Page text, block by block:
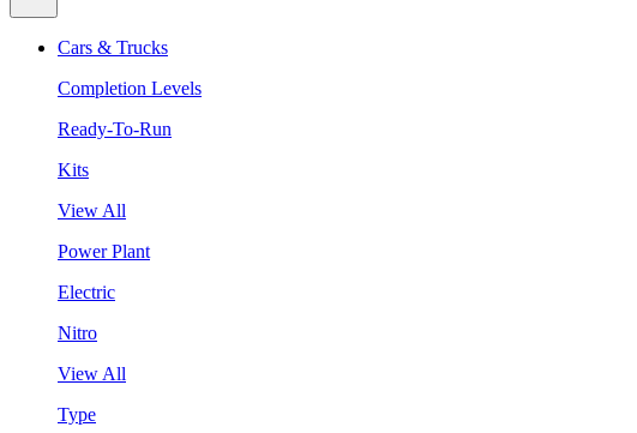
Cars & Trucks
Completion Levels
Ready-To-Run
Kits
View All
Power Plant
Electric
Nitro
View All
Type